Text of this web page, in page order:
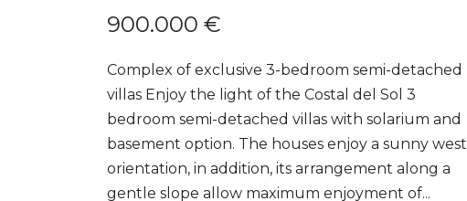
900.000 €
Complex of exclusive 3-bedroom semi-detached
villas Enjoy the light of the Costal del Sol 3
bedroom semi-detached villas with solarium and
basement option. The houses enjoy a sunny west
orientation, in addition, its arrangement along a
gentle slope allow maximum enjoyment of...